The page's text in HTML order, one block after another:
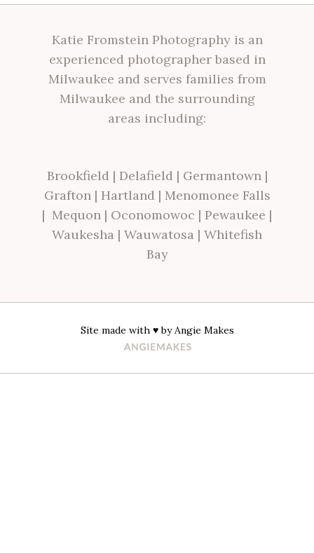
Katie Fromstein Photography is an
experienced photographer based in
Milwaukee and serves families from
Milwaukee and the surrounding
areas including:
Brookfield | Delafield | Germantown|
Grafton| Hartland | Menomonee Falls
| Mequon | Oconomowoc | Pewaukee |
Waukesha | Wauwatosa | Whitefish
Bay
Site made with ♥ byAngie Makes